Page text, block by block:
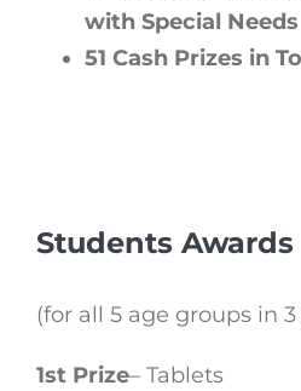
with Special Needs
51 Cash Prizes in
Students Awards
(for all 5 age groups in
1st Prize– Tablets